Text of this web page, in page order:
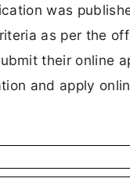
was
as per the
their online
and apply